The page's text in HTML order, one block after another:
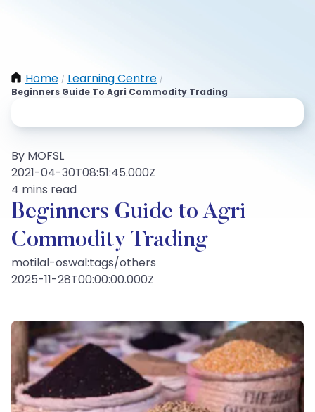
Home / Learning Centre /
Beginners Guide To Agri Commodity Trading
By MOFSL
2021-04-30T08:51:45.000Z
4 mins read
Beginners Guide to Agri
Commodity Trading
motilal-oswal:tags/others
2025-11-28T00:00:00.000Z